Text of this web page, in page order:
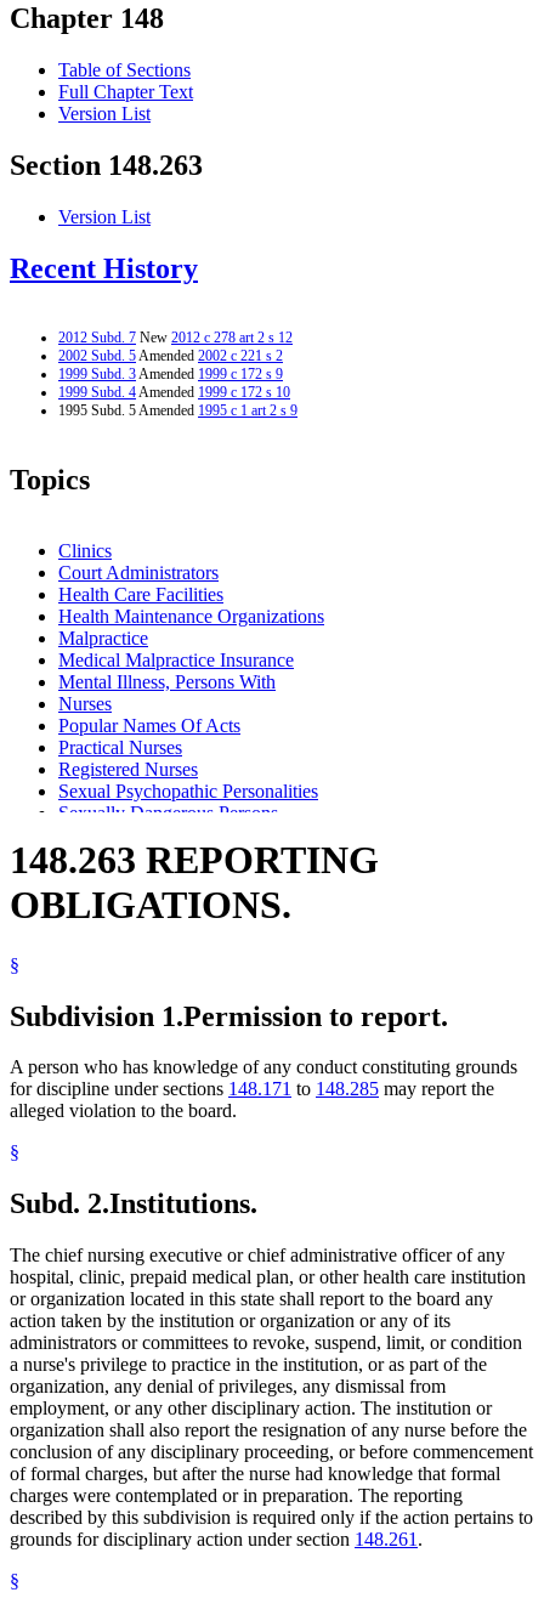
Chapter 148
Table of Sections
Full Chapter Text
Version List
Section 148.263
Version List
Recent History
2012 Subd. 7 New 2012 c 278 art 2 s 12
2002 Subd. 5Amended 2002 c 221 s 2
1999 Subd. 3Amended 1999 c 172 s 9
1999 Subd. 4Amended 1999 c 172 s 10
1995 Subd. 5 Amended 1995 c 1 art 2 s 9
Topics
Clinics
Court Administrators
Health Care Facilities
Health Maintenance Organizations
Malpractice
Medical Malpractice Insurance
Mental Illness, Persons With
Nurses
Popular Names Of Acts
Practical Nurses
Registered Nurses
Sexual Psychopathic Personalities
Sexually Dangerous Persons
148.263 REPORTING
OBLIGATIONS.
§
Subdivision 1.Permission to report.
A person who has knowledge of any conduct constituting grounds
for discipline under sections 148.171 to 148.285 may report the
alleged violation to the board.
§
Subd. 2.Institutions.
The chief nursing executive or chief administrative officer of any
hospital, clinic, prepaid medical plan, or other health care institution
or organization located in this state shall report to the board any
action taken by the institution or organization or any of its
administrators or committees to revoke, suspend, limit, or condition
a nurse's privilege to practice in the institution, or as part of the
organization, any denial of privileges, any dismissal from
employment, or any other disciplinary action. The institution or
organization shall also report the resignation of any nurse before the
conclusion of any disciplinary proceeding, or before commencement
of formal charges, but after the nurse had knowledge that formal
charges were contemplated or in preparation. The reporting
described by this subdivision is required only if the action pertains to
grounds for disciplinary action under section 148.261 .
§